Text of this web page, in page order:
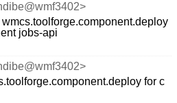
jobs-api
for c